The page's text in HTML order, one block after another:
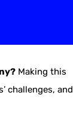
Making this
challenges, and